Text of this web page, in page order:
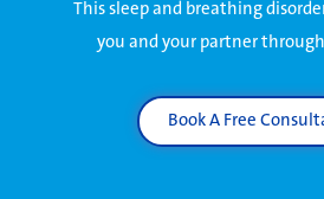
This sleep and breathing
you and your partner
Book A Free